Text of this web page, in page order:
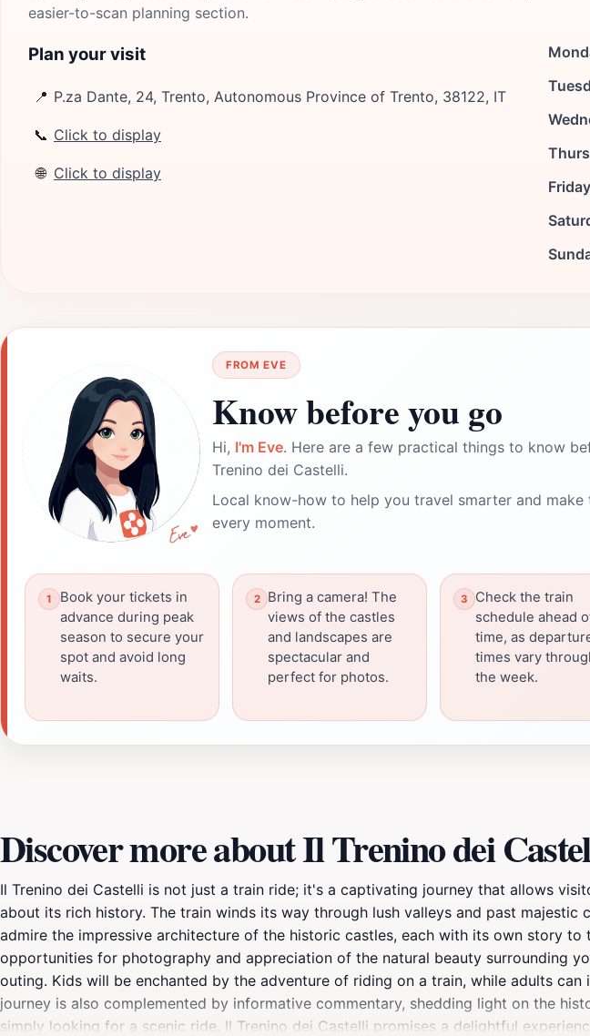
easier-to-scan planning section.
Plan your visit
📍 P.za Dante, 24, Trento, Autonomous Province of Trento, 38122, IT
📞 Click to display
🌐 Click to display
Friday
FROM EVE
Know before you go
Hi, I'm Eve. Here are a few practical things to know
Trenino dei Castelli.
Local know-how to help you travel smarter and
every moment.
Book your tickets in
advance during peak
season to secure your
spot and avoid long
waits.
Bring a camera! The
views of the castles
and landscapes are
spectacular and
perfect for photos.
Check the train
schedule ahead
time, as
times vary
the week.
Discover more about Il Trenino dei
Il Trenino dei Castelli is not just a train ride; it's a captivating journey that allows
about its rich history. The train winds its way through lush valleys and past
admire the impressive architecture of the historic castles, each with its own story
opportunities for photography and appreciation of the natural beauty surrounding
outing. Kids will be enchanted by the adventure of riding on a train, while adults
journey is also complemented by informative commentary, shedding light on the
simply looking for a scenic ride, Il Trenino dei Castelli promises a delightful